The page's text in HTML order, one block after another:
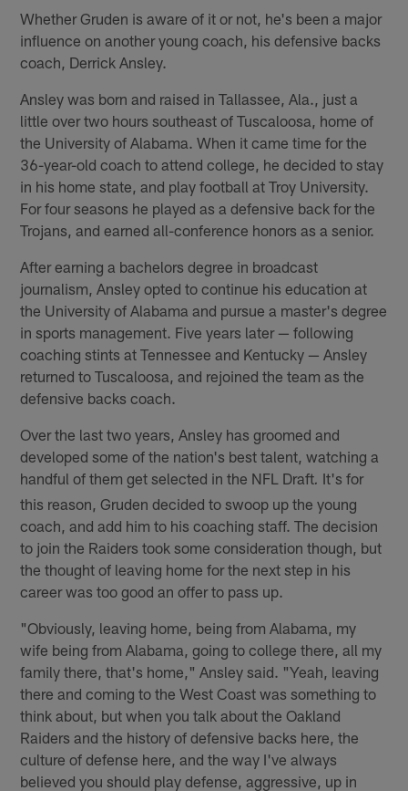
Whether Gruden is aware of it or not, he's been a major
influence on another young coach, his defensive backs
coach, Derrick Ansley.
Ansley was born and raised in Tallassee, Ala., just a
little over two hours southeast of Tuscaloosa, home of
the University of Alabama. When it came time for the
36-year-old coach to attend college, he decided to stay
in his home state, and play football at Troy University.
For four seasons he played as a defensive back for the
Trojans, and earned all-conference honors as a senior.
After earning a bachelors degree in broadcast
journalism, Ansley opted to continue his education at
the University of Alabama and pursue a master's degree
in sports management. Five years later — following
coaching stints at Tennessee and Kentucky — Ansley
returned to Tuscaloosa, and rejoined the team as the
defensive backs coach.
Over the last two years, Ansley has groomed and
developed some of the nation's best talent, watching a
handful of them get selected in the NFL Draft. It's for
this reason, Gruden decided to swoop up the young
coach, and add him to his coaching staff. The decision
to join the Raiders took some consideration though, but
the thought of leaving home for the next step in his
career was too good an offer to pass up.
"Obviously, leaving home, being from Alabama, my
wife being from Alabama, going to college there, all my
family there, that's home," Ansley said. "Yeah, leaving
there and coming to the West Coast was something to
think about, but when you talk about the Oakland
Raiders and the history of defensive backs here, the
culture of defense here, and the way I've always
believed you should play defense, aggressive, up in